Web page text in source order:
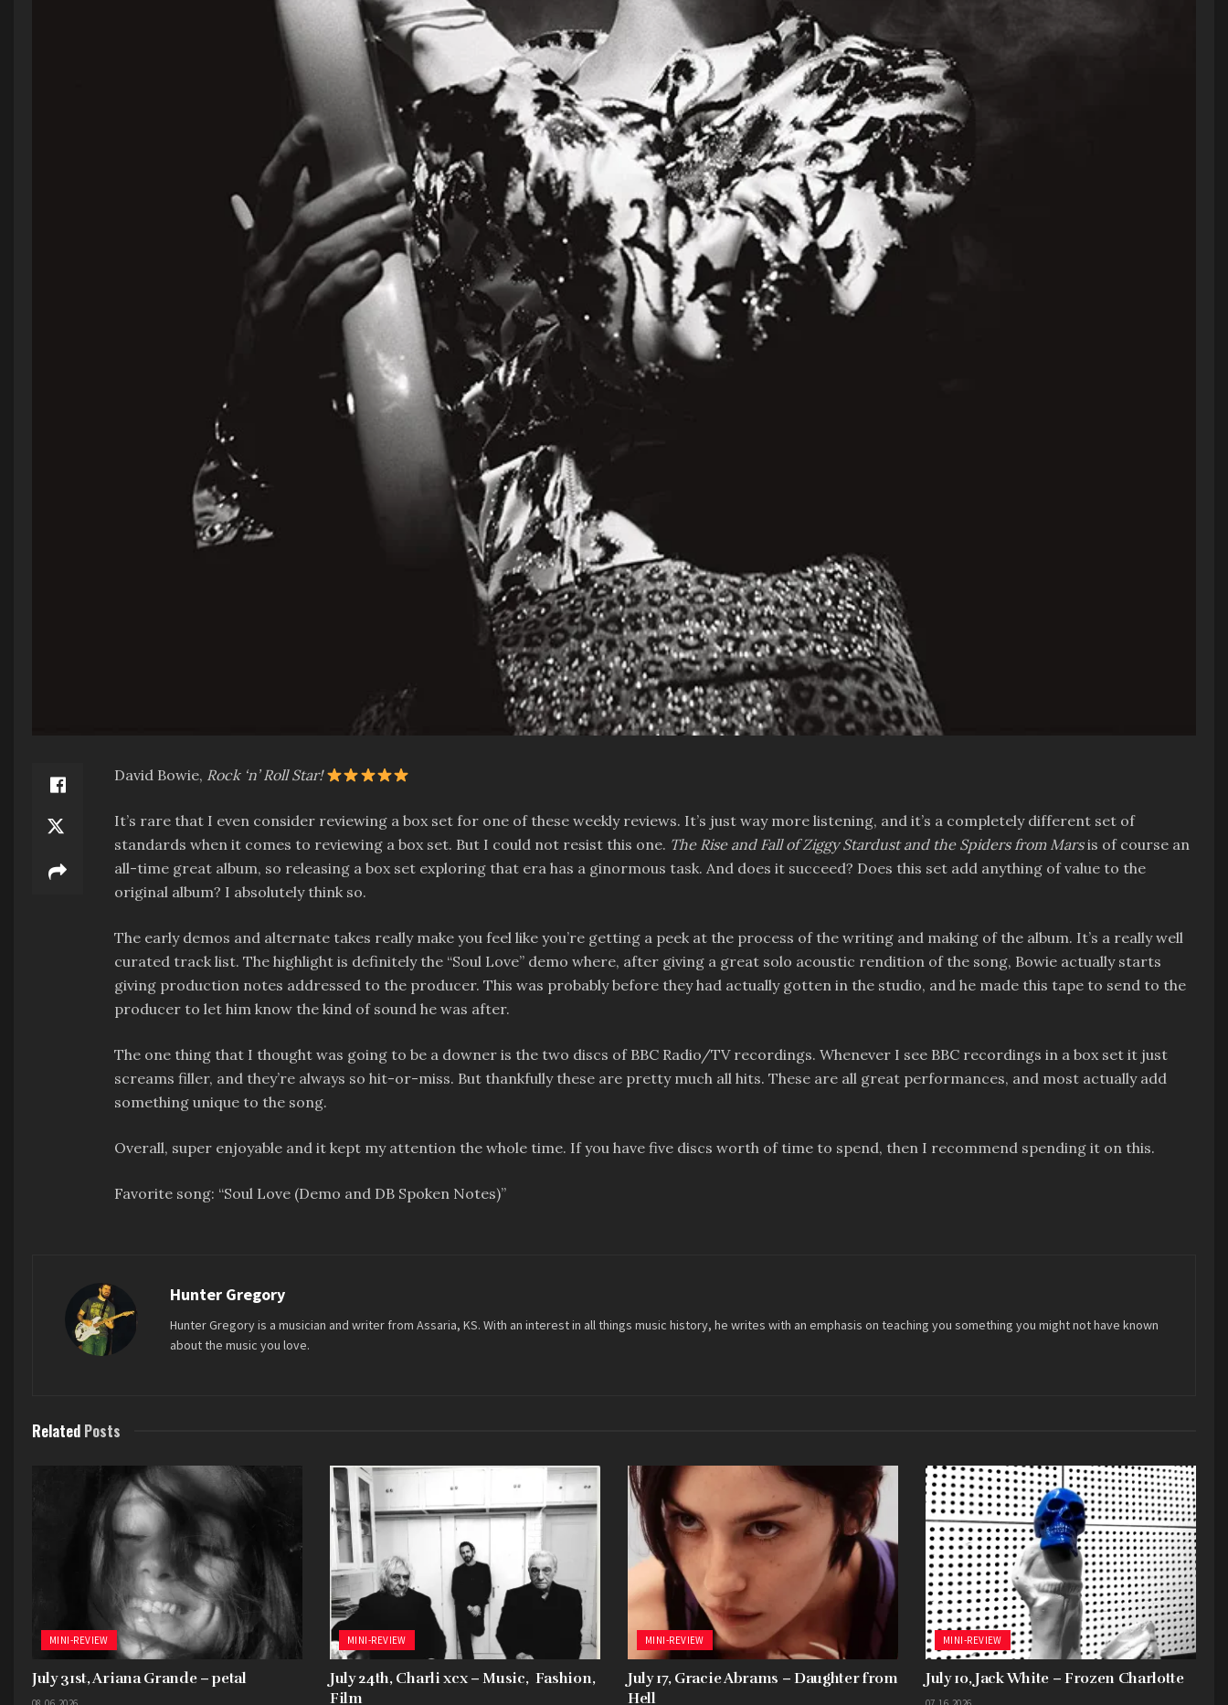
David Bowie, Rock ‘n’ Roll Star!
It’s rare that I even consider reviewing a box set for one of these weekly reviews. It’s just way more listening, and it’s a completely different set of
standards when it comes to reviewing a box set. But I could not resist this one. The Rise and Fall of Ziggy Stardust and the Spiders from Marsis of course an
all-time great album, so releasing a box set exploring that era has a ginormous task. And does it succeed? Does this set add anything of value to the
original album? I absolutely think so.
The early demos and alternate takes really make you feel like you’re getting a peek at the process of the writing and making of the album. It’s a really well
curated track list. The highlight is definitely the “Soul Love” demo where, after giving a great solo acoustic rendition of the song, Bowie actually starts
giving production notes addressed to the producer. This was probably before they had actually gotten in the studio, and he made this tape to send to the
producer to let him know the kind of sound he was after.
The one thing that I thought was going to be a downer is the two discs of BBC Radio/TV recordings. Whenever I see BBC recordings in a box set it just
screams filler, and they’re always so hit-or-miss. But thankfully these are pretty much all hits. These are all great performances, and most actually add
something unique to the song.
Overall, super enjoyable and it kept my attention the whole time. If you have five discs worth of time to spend, then I recommend spending it on this.
Favorite song: “Soul Love (Demo and DB Spoken Notes)”
Hunter Gregory
Hunter Gregory is a musician and writer from Assaria, KS. With an interest in all things music history, he writes with an emphasis on teaching you something you might not have known
about the music you love.
Related Posts
MINI-REVIEW
July 31st, Ariana Grande – petal
MINI-REVIEW
July 24th, Charli xcx – Music, Fashion,
Film
MINI-REVIEW
July 17, Gracie Abrams – Daughter from
Hell
MINI-REVIEW
July 10, Jack White – Frozen Charlotte